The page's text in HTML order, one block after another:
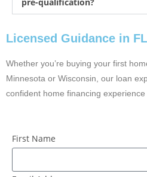
Licensed Guidance in
Whether you’re buying your first
Minnesota or Wisconsin, our loan
confident home financing experience
First Name